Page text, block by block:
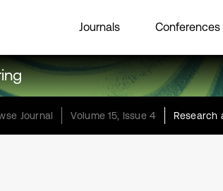
Journals Conferences
Journal Volume 15, Issue 4 Research